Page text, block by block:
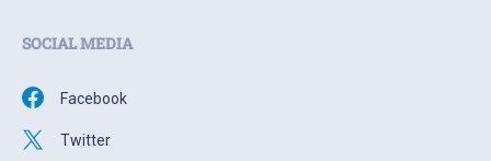
SOCIAL MEDIA
Facebook
Twitter